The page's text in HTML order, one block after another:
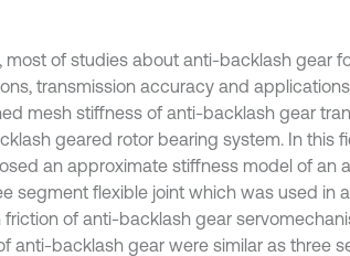
most of studies about anti-backlash gear
transmission accuracy and
mesh stiffness of anti-backlash gear
geared rotor bearing system. In this
an approximate stiffness model of an
segment flexible joint which was used in
of anti-backlash gear
anti-backlash gear were similar as three